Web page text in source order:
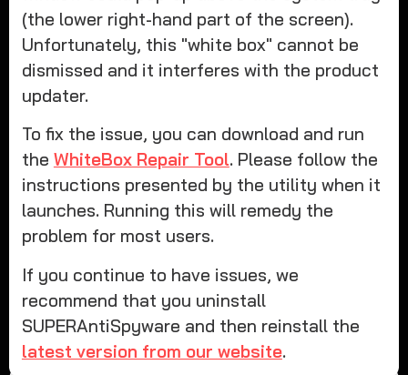
(the lower right-hand part of the screen).
Unfortunately, this "white box" cannot be
dismissed and it interferes with the product
updater.
To fix the issue, you can download and run
the WhiteBox Repair Tool. Please follow the
instructions presented by the utility when it
launches. Running this will remedy the
problem for most users.
If you continue to have issues, we
recommend that you uninstall
SUPERAntiSpyware and then reinstall the
latest version from our website.